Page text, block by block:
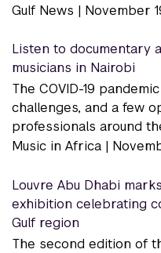
Gulf News | November
Listen to documentary
musicians in Nairobi
The COVID-19
challenges, and a few
professionals around
Music in Africa |
Louvre Abu Dhabi
exhibition celebrating
Gulf region
The second edition of